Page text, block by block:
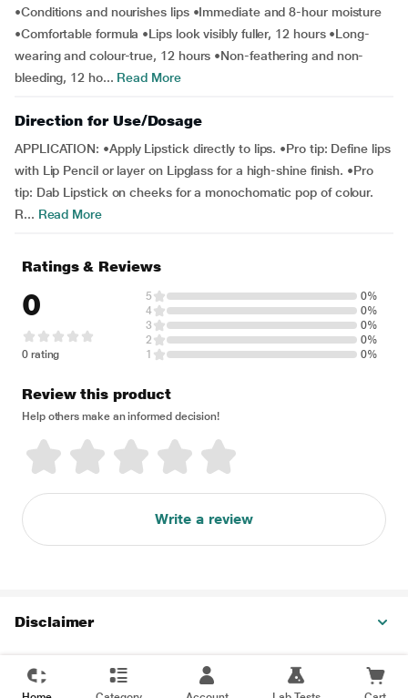
•Conditions and nourishes lips •Immediate and 8-hour moisture
•Comfortable formula •Lips look visibly fuller, 12 hours •Long-
wearing and colour-true, 12 hours •Non-feathering and non-
bleeding, 12 ho... Read More
Direction for Use/Dosage
APPLICATION: •Apply Lipstick directly to lips. •Pro tip: Define lips
with Lip Pencil or layer on Lipglass for a high-shine finish. •Pro
tip: Dab Lipstick on cheeks for a monochomatic pop of colour.
R... Read More
Ratings & Reviews
0
0 rating
5
0%
4
0%
3
0%
2
0%
1
0%
Review this product
Help others make an informed decision!
Write a review
Disclaimer